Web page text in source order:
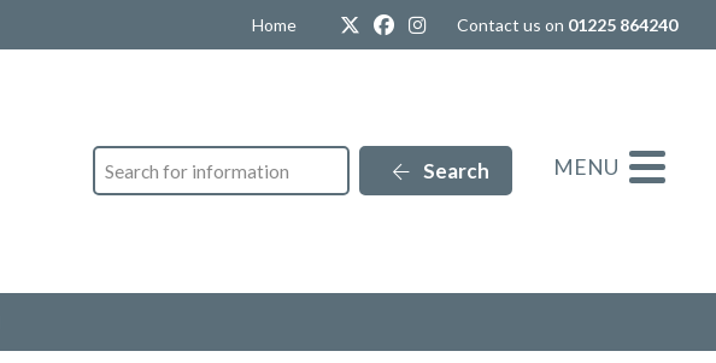
Home TwitterFacebook
Instagram
Contact us on 01225 864240
Search Search MENU